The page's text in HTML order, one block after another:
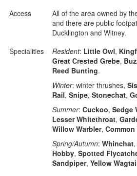
Access
All of the area owned by
and there are public
Ducklington and Witney.
Specialities
Resident: Little Owl,
Great Crested Grebe,
Reed Bunting.
Winter: winter thrushes,
Rail, Snipe, Stonechat,
Summer: Cuckoo, Sedge
Lesser Whitethroat,
Willow Warbler, Common
Spring/Autumn: Whinchat,
Hobby, Spotted
Sandpiper, Yellow